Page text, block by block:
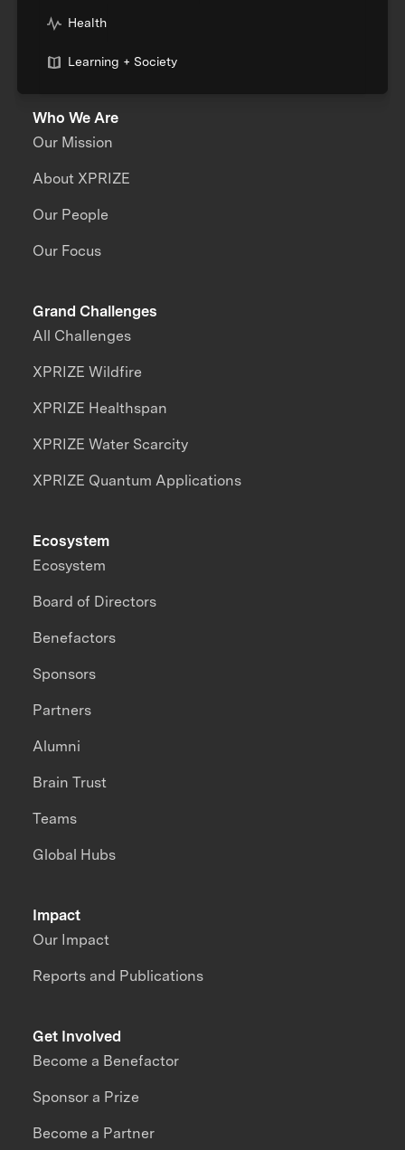
Health
Learning + Society
Who We Are
Our Mission
About XPRIZE
Our People
Our Focus
Grand Challenges
All Challenges
XPRIZE Wildfire
XPRIZE Healthspan
XPRIZE Water Scarcity
XPRIZE Quantum Applications
Impact
Our Impact
Reports and Publications
Ecosystem
Ecosystem
Board of Directors
Benefactors
Sponsors
Partners
Alumni
Brain Trust
Teams
Global Hubs
Get Involved
Become a Benefactor
Sponsor a Prize
Become a Partner